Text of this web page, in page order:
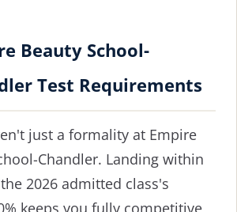
Beauty School-
Test Requirements
just a formality at Empire
Chandler. Landing within
2026 admitted class's
keeps you fully competitive,